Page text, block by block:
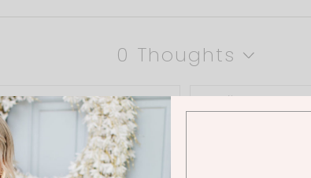
0 Thoughts